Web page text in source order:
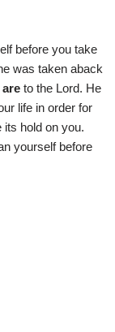
before you take
was taken aback
to the Lord. He
life in order for
hold on you.
yourself before